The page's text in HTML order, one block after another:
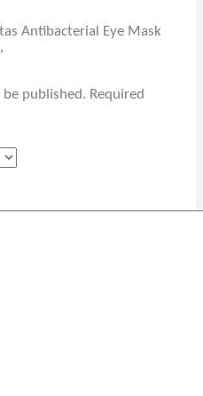
Antibacterial Eye Mask
published. Required